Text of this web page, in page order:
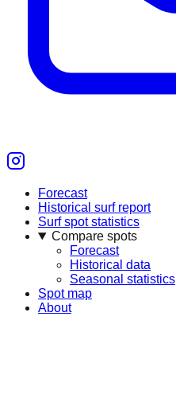
Forecast
Historical surf report
Surf spot statistics
Compare spots
Forecast
Historical data
Seasonal statistics
Spot map
About